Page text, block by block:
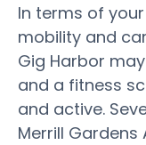
In terms of your
mobility and
Gig Harbor
and a fitness
and active.
Merrill